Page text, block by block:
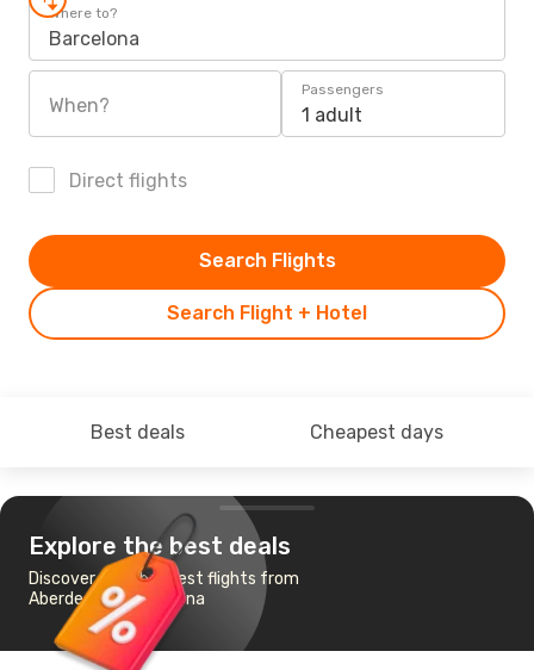
Where to?
Barcelona
When?
Passengers
1 adult
Direct flights
Search Flight + Hotel
Search Flights
Best deals Cheapest days
Explore the best deals
Discover the cheapest flights from
Aberdeen to Barcelona